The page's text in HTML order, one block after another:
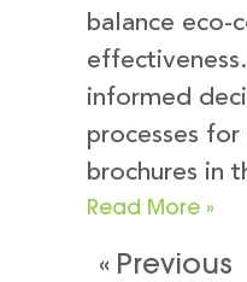
balance eco-
informed
processes
brochures in
Read More »
« Previous